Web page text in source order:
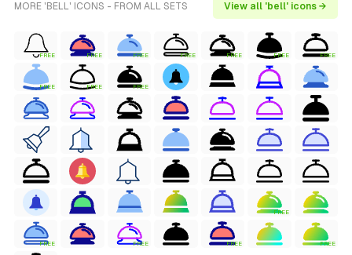
MORE 'BELL' ICONS - FROM ALL SETS View all 'bell' icons →
FREE FREE FREE FREE FREE FREE FREE
FREE FREE FREE
FREE
FREE FREE FREE FREE